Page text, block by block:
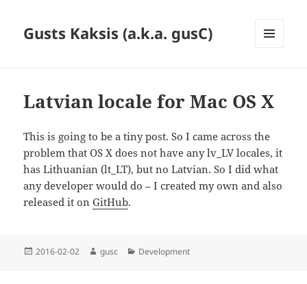
Gusts Kaksis (a.k.a. gusC)
Latvian locale for Mac OS X
This is going to be a tiny post. So I came across the
problem that OS X does not have any lv_LV locales, it
has Lithuanian (lt_LT), but no Latvian. So I did what
any developer would do – I created my own and also
released it onGitHub.
Posted
2016-02-02 Author
gusc Categories
Development